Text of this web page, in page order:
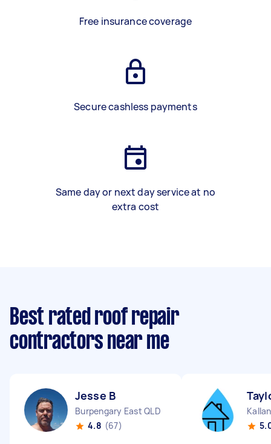
Free insurance coverage
Secure cashless payments
Same day or next day service at no
extra cost
Best rated roof repair
contractors near me
Jesse B
Burpengary East QLD
4.8 (67)